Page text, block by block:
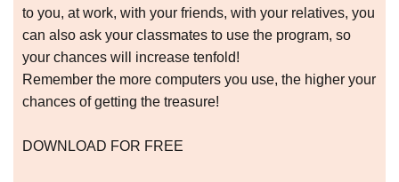
to you, at work, with your friends, with your relatives, you
can also ask your classmates to use the program, so
your chances will increase tenfold!
Remember the more computers you use, the higher your
chances of getting the treasure!
DOWNLOAD FOR FREE